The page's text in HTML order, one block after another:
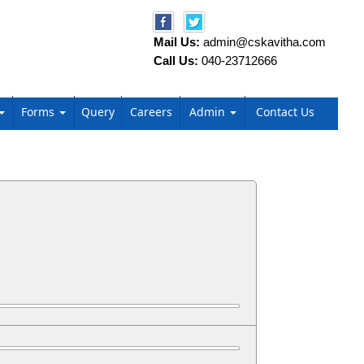
Mail Us: admin@cskavitha.com
Call Us: 040-23712666
Forms Query Careers Admin Contact Us